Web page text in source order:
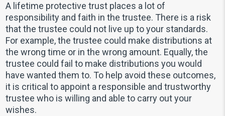
A lifetime protective trust places a lot of
responsibility and faith in the trustee. There is a risk
that the trustee could not live up to your standards.
For example, the trustee could make distributions at
the wrong time or in the wrong amount. Equally, the
trustee could fail to make distributions you would
have wanted them to. To help avoid these outcomes,
it is critical to appoint a responsible and trustworthy
trustee who is willing and able to carry out your
wishes.